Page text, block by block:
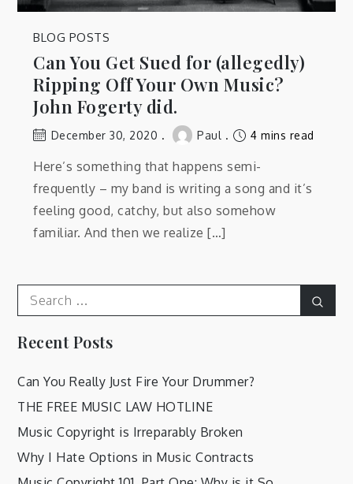
BLOG POSTS
Can You Get Sued for (allegedly)
Ripping Off Your Own Music?
John Fogerty did.
December 30, 2020 Paul 4 mins read
Here’s something that happens semi-
frequently – my band is writing a song and it’s
feeling good, catchy, but also somehow
familiar. And then we realize […]
Search
for:
Recent Posts
Can You Really Just Fire Your Drummer?
THE FREE MUSIC LAW HOTLINE
Music Copyright is Irreparably Broken
Why I Hate Options in Music Contracts